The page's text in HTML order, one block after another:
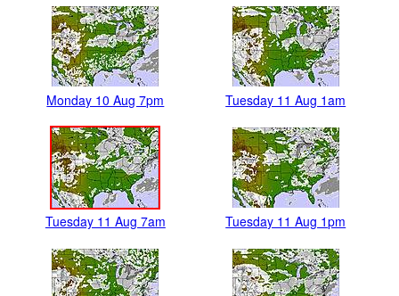
Monday 10 Aug 7pm Tuesday 11 Aug 1am
Tuesday 11 Aug 7am Tuesday 11 Aug 1pm